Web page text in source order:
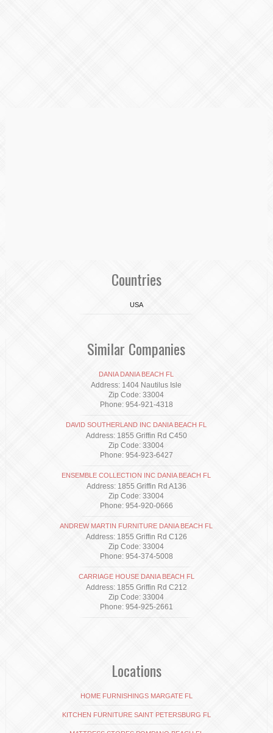
Countries
USA
Similar Companies
DANIA DANIA BEACH FL
Address: 1404 Nautilus Isle
Zip Code: 33004
Phone: 954-921-4318
DAVID SOUTHERLAND INC DANIA BEACH FL
Address: 1855 Griffin Rd C450
Zip Code: 33004
Phone: 954-923-6427
ENSEMBLE COLLECTION INC DANIA BEACH FL
Address: 1855 Griffin Rd A136
Zip Code: 33004
Phone: 954-920-0666
ANDREW MARTIN FURNITURE DANIA BEACH FL
Address: 1855 Griffin Rd C126
Zip Code: 33004
Phone: 954-374-5008
CARRIAGE HOUSE DANIA BEACH FL
Address: 1855 Griffin Rd C212
Zip Code: 33004
Phone: 954-925-2661
Locations
HOME FURNISHINGS MARGATE FL
KITCHEN FURNITURE SAINT PETERSBURG FL